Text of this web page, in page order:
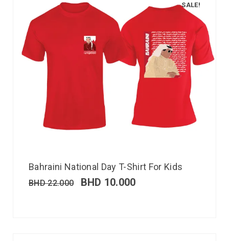
SALE!
Bahraini National Day T-Shirt For Kids
BHD22.000 BHD 10.000